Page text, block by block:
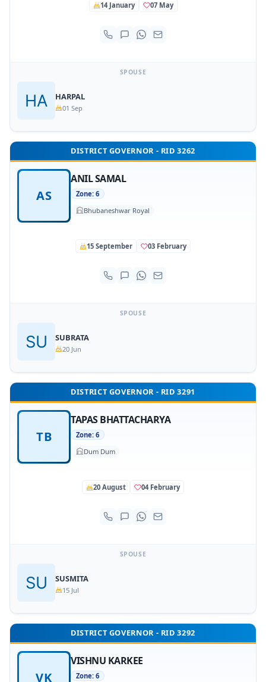
14 January 07 May
SPOUSE
HARPAL
01 Sep
DISTRICT GOVERNOR - RID 3262
AS
ANIL SAMAL
Zone: 6
Bhubaneshwar Royal
15 September 03 February
SPOUSE
SUBRATA
20 Jun
DISTRICT GOVERNOR - RID 3291
TB
TAPAS BHATTACHARYA
Zone: 6
Dum Dum
20 August 04 February
SPOUSE
SUSMITA
15 Jul
DISTRICT GOVERNOR - RID 3292
VK
VISHNU KARKEE
Zone: 6